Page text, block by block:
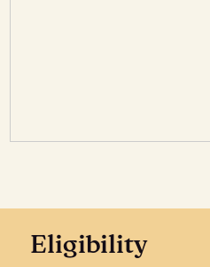
Eligibility